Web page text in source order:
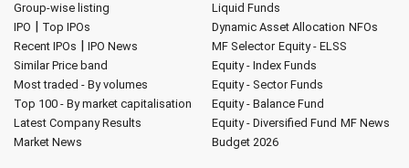
Group-wise listing
IPO | Top IPOs
Recent IPOs | IPO News
Similar Price band
Most traded - By volumes
Top 100 - By market capitalisation
Latest Company Results
Market News
Liquid Funds
Dynamic Asset Allocation NFOs
MF Selector Equity - ELSS
Equity - Index Funds
Equity - Sector Funds
Equity - Balance Fund
Equity - Diversified Fund MF News
Budget 2026